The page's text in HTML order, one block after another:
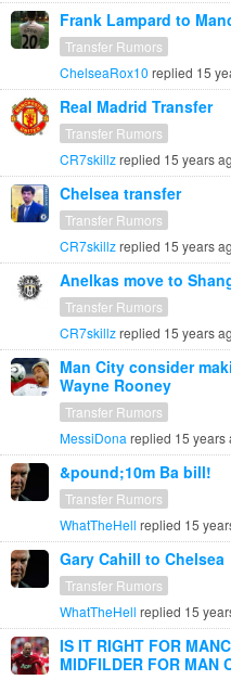
Frank Lampard to
Transfer Rumors
ChelseaRox10 replied 15
Real Madrid Transfer
Transfer Rumors
CR7skillzreplied 15 years
Chelsea transfer
Transfer Rumors
CR7skillzreplied 15 years
Anelkas move to
Transfer Rumors
CR7skillzreplied 15 years
Man City consider
Wayne Rooney
Transfer Rumors
MessiDona replied 15 years
&pound;10m Ba bill!
Transfer Rumors
WhatTheHell replied 15
Gary Cahill to Chelsea
Transfer Rumors
WhatTheHell replied 15
IS IT RIGHT FOR
MIDFILDER FOR MAN